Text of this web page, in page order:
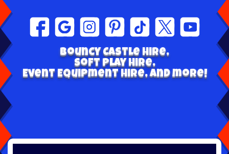
Bouncy Castle hire,
Soft play Hire,
Event Equipment Hire, and more!